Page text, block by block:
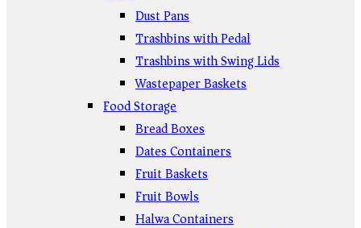
Dust Pans
Trashbins with Pedal
Trashbins with Swing Lids
Wastepaper Baskets
Food Storage
Bread Boxes
Dates Containers
Fruit Baskets
Fruit Bowls
Halwa Containers